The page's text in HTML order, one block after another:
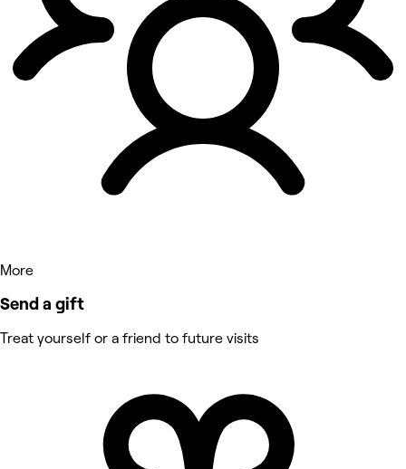
More
Send a gift
Treat yourself or a friend to future visits